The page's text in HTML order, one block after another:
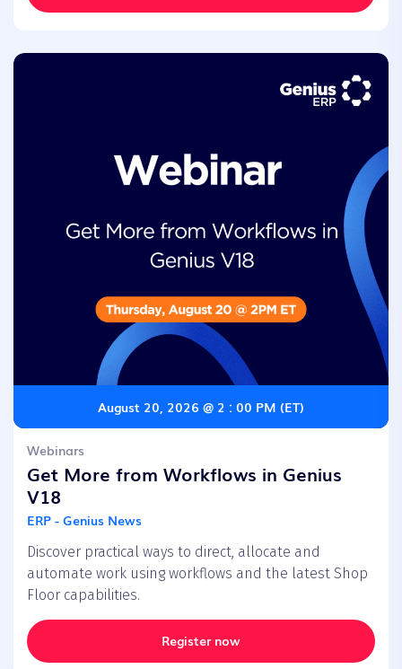
August 20, 2026 @ 2 : 00 PM (ET)
Webinars
Get More from Workflows in Genius
V18
ERP - Genius News
Discover practical ways to direct, allocate and
automate work using workflows and the latest Shop
Floor capabilities.
Register now